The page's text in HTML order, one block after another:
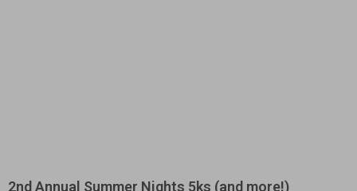
2nd Annual Summer Nights 5ks (and more!)